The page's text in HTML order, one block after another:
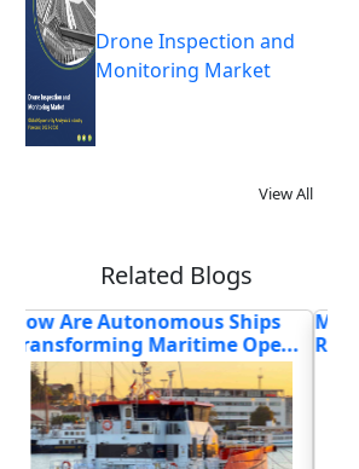
Drone Inspection and
Monitoring Market
View All
Related Blogs
Medical Drones in 2026:
Redefining Healthcare Deli...